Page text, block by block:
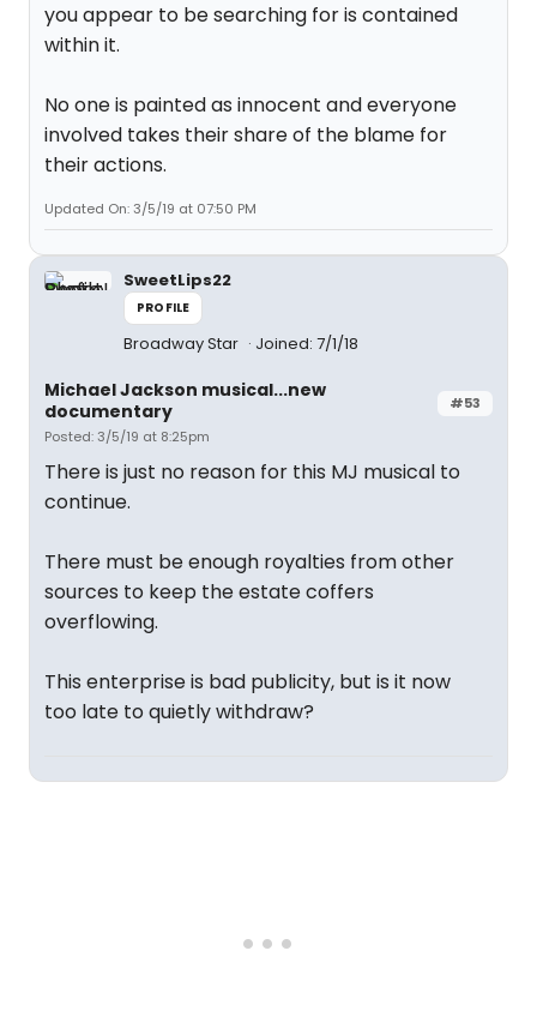
you appear to be searching for is contained
within it.
No one is painted as innocent and everyone
involved takes their share of the blame for
their actions.
Updated On: 3/5/19 at 07:50 PM
SweetLips22
PROFILE
Broadway Star Joined: 7/1/18
#53
Michael Jackson musical...new
documentary
Posted: 3/5/19 at 8:25pm
There is just no reason for this MJ musical to
continue.
There must be enough royalties from other
sources to keep the estate coffers
overflowing.
This enterprise is bad publicity, but is it now
too late to quietly withdraw?